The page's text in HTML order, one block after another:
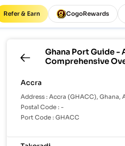
Refer & Earn CogoRewards
GhanaPort Guide -
Comprehensive
Accra
Address : Accra (GHACC), Ghana,
Postal Code : -
Port Code : GHACC